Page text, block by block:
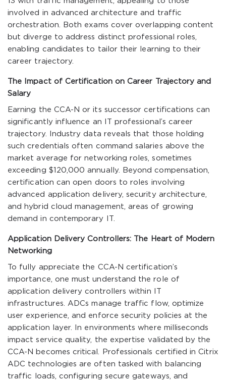
involved in advanced architecture and traffic
orchestration. Both exams cover overlapping content
but diverge to address distinct professional roles,
enabling candidates to tailor their learning to their
career trajectory.
The Impact of Certification on Career Trajectory and
Salary
Earning the CCA-N or its successor certifications can
significantly influence an IT professional’s career
trajectory. Industry data reveals that those holding
such credentials often command salaries above the
market average for networking roles, sometimes
exceeding $120,000 annually. Beyond compensation,
certification can open doors to roles involving
advanced application delivery, security architecture,
and hybrid cloud management, areas of growing
demand in contemporary IT.
Application Delivery Controllers: The Heart of Modern
Networking
To fully appreciate the CCA-N certification’s
importance, one must understand the role of
application delivery controllers within IT
infrastructures. ADCs manage traffic flow, optimize
user experience, and enforce security policies at the
application layer. In environments where milliseconds
impact service quality, the expertise validated by the
CCA-N becomes critical. Professionals certified in Citrix
ADC technologies are often tasked with balancing
traffic loads, configuring secure gateways, and